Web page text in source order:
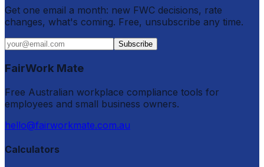
Get one email a month: new FWC decisions, rate
changes, what's coming. Free, unsubscribe any time.
Subscribe
FairWork Mate
Free Australian workplace compliance tools for
employees and small business owners.
hello@fairworkmate.com.au
Calculators